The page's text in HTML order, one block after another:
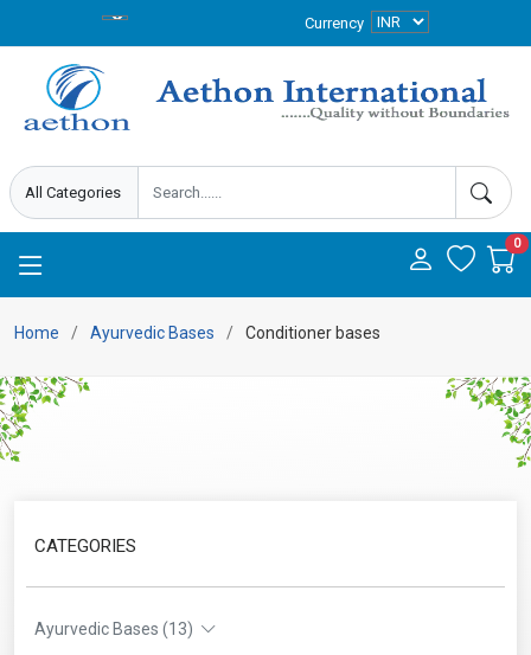
Currency
0
Home Ayurvedic Bases Conditioner bases
CATEGORIES
Ayurvedic Bases (13)